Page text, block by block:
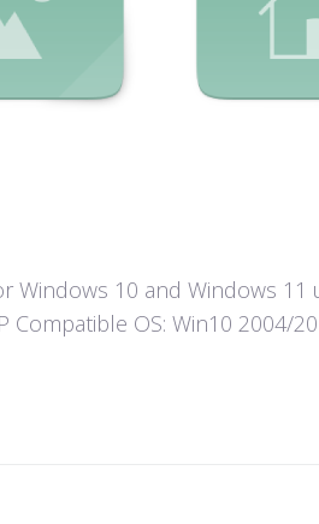
10 and Windows 11
OS: Win10 2004/